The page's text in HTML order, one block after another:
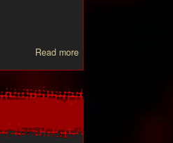
Read moreabout Newest
DISCRETION